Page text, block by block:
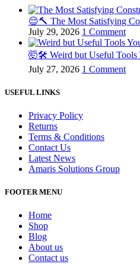
😌🔨 The Most Satisfying
July 29, 2026 1 Comment
🤯🛠️ Weird but Useful Tools
July 27, 2026 1 Comment
USEFUL LINKS
Privacy Policy
Returns
Terms & Conditions
Contact Us
Latest News
Amaris Solutions Group
FOOTER MENU
Home
Shop
Blog
About us
Contact us